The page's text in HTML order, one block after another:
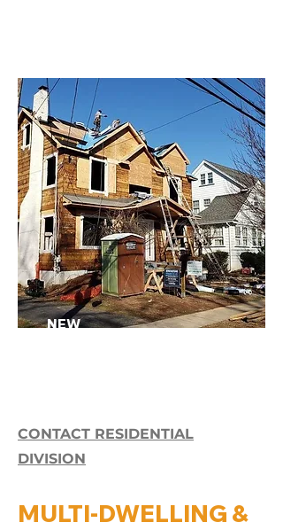
NEW
CONTACT RESIDENTIAL
DIVISION
MULTI-DWELLING &